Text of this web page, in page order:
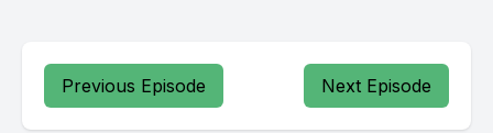
Previous Episode Next Episode